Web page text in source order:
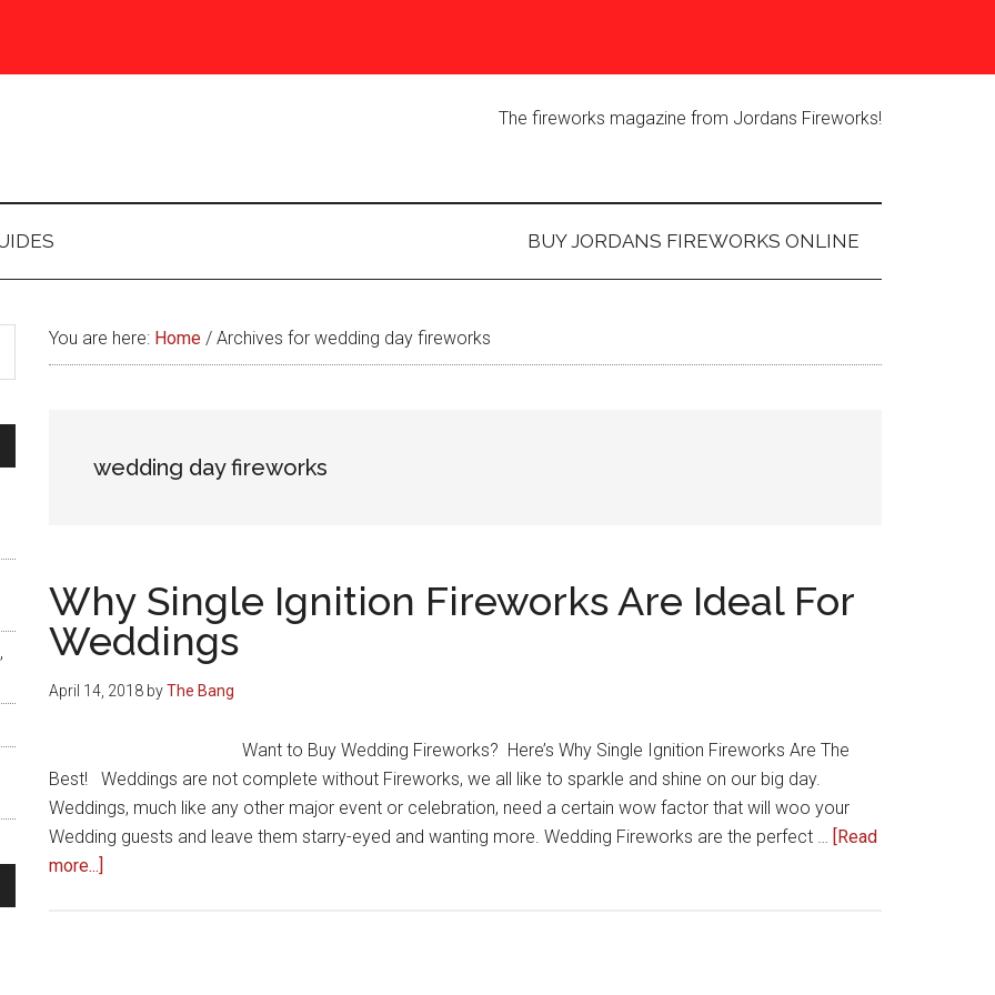
The fireworks magazine from Jordans Fireworks!
BUY JORDANS FIREWORKS ONLINE
You are here: Home / Archives for wedding day fireworks
wedding day fireworks
Why Single Ignition Fireworks Are Ideal For
Weddings
April 14, 2018 byThe Bang
Want to Buy Wedding Fireworks? Here’s Why Single Ignition Fireworks Are The
Best! Weddings are not complete without Fireworks, we all like to sparkle and shine on our big day.
Weddings, much like any other major event or celebration, need a certain wow factor that will woo your
Wedding guests and leave them starry-eyed and wanting more. Wedding Fireworks are the perfect … [Read
more...]